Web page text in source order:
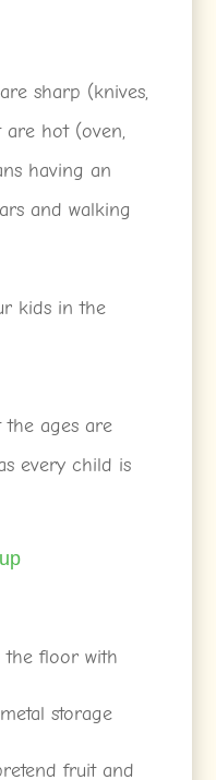
sharp (knives,
are hot (oven,
having an
and walking
kids in the
ages are
every child is
floor with
storage
fruit and